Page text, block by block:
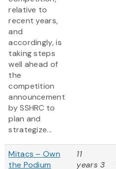
relative to
recent years,
and
accordingly, is
taking steps
well ahead of
the
competition
announcement
by SSHRC to
plan and
strategize...
Mitacs – Own
the Podium
11
years 3